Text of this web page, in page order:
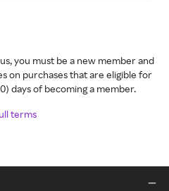
you must be a new member and
on purchases that are eligible for
days of becoming a member.
terms